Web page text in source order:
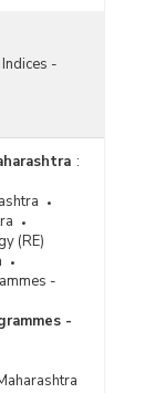
-
:
(RE)
-
-